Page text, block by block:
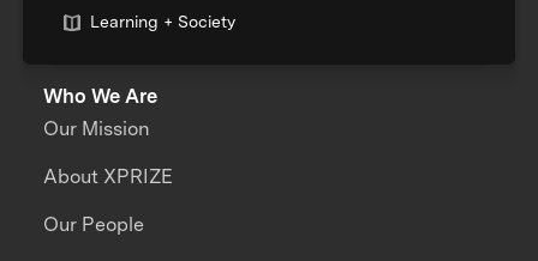
Learning + Society
Who We Are
Our Mission
About XPRIZE
Our People